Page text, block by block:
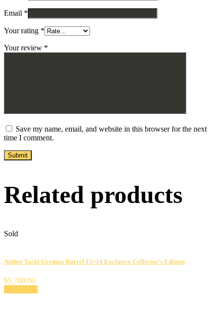
Email *
Your rating *
Your review *
Save my name, email, and website in this browser for the next
time I comment.
Related products
Sold
Amber Tasbi German Barrel 13×14 Exclusive Collector’s Edition
$5,700.00